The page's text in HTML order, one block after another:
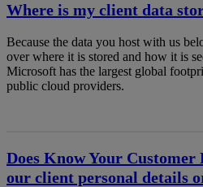
Where is my client data
Because the data you host with us
over where it is stored and how it is
Microsoft has the largest global
public cloud providers.
Does Know Your Customer
our client personal details